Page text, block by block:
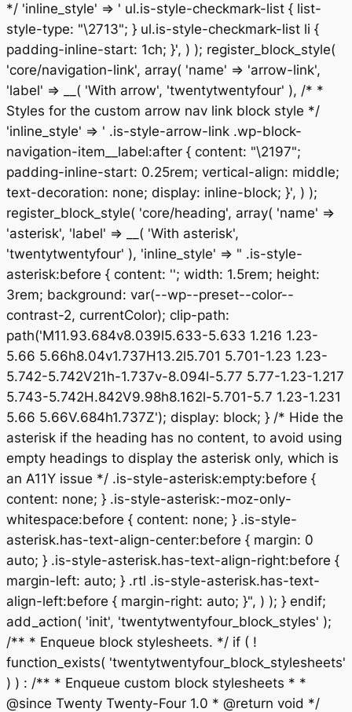
*/ 'inline_style' => ' ul.is-style-checkmark-list { list-
style-type: "\2713"; } ul.is-style-checkmark-list li {
padding-inline-start: 1ch; }', ) ); register_block_style(
'core/navigation-link', array( 'name' => 'arrow-link',
'label' => __( 'With arrow', 'twentytwentyfour' ), /* *
Styles for the custom arrow nav link block style */
'inline_style' => ' .is-style-arrow-link .wp-block-
navigation-item__label:after { content: "\2197";
padding-inline-start: 0.25rem; vertical-align: middle;
text-decoration: none; display: inline-block; }', ) );
register_block_style( 'core/heading', array( 'name' =>
'asterisk', 'label' => __( 'With asterisk',
'twentytwentyfour' ), 'inline_style' => " .is-style-
asterisk:before { content: ''; width: 1.5rem; height:
3rem; background: var(--wp--preset--color--
contrast-2, currentColor); clip-path:
path('M11.93.684v8.039l5.633-5.633 1.216 1.23-
5.66 5.66h8.04v1.737H13.2l5.701 5.701-1.23 1.23-
5.742-5.742V21h-1.737v-8.094l-5.77 5.77-1.23-1.217
5.743-5.742H.842V9.98h8.162l-5.701-5.7 1.23-1.231
5.66 5.66V.684h1.737Z'); display: block; } /* Hide the
asterisk if the heading has no content, to avoid using
empty headings to display the asterisk only, which is
an A11Y issue */ .is-style-asterisk:empty:before {
content: none; } .is-style-asterisk:-moz-only-
whitespace:before { content: none; } .is-style-
asterisk.has-text-align-center:before { margin: 0
auto; } .is-style-asterisk.has-text-align-right:before {
margin-left: auto; } .rtl .is-style-asterisk.has-text-
align-left:before { margin-right: auto; }", ) ); } endif;
add_action( 'init', 'twentytwentyfour_block_styles' );
/** * Enqueue block stylesheets. */ if ( !
function_exists( 'twentytwentyfour_block_stylesheets'
) ) : /** * Enqueue custom block stylesheets * *
@since Twenty Twenty-Four 1.0 * @return void */